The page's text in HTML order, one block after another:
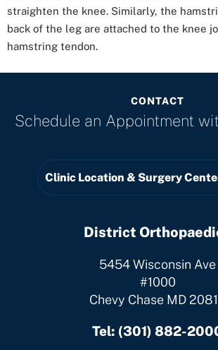
straighten the knee. Similarly, the
back of the leg are attached to the knee
hamstring tendon.
CONTACT
Schedule an Appointment
Clinic Location & Surgery
District
5454 Wisconsin Ave
#1000
Chevy Chase MD
Tel: (301) 882-